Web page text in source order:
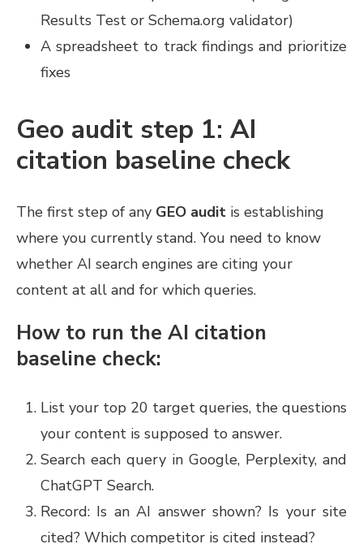
Results Test or Schema.org validator)
A spreadsheet to track findings and prioritize
fixes
Geo audit step 1: AI
citation baseline check
The first step of any GEO audit is establishing
where you currently stand. You need to know
whether AI search engines are citing your
content at all and for which queries.
How to run the AI citation
baseline check:
List your top 20 target queries, the questions
your content is supposed to answer.
Search each query in Google, Perplexity, and
ChatGPT Search.
Record: Is an AI answer shown? Is your site
cited? Which competitor is cited instead?